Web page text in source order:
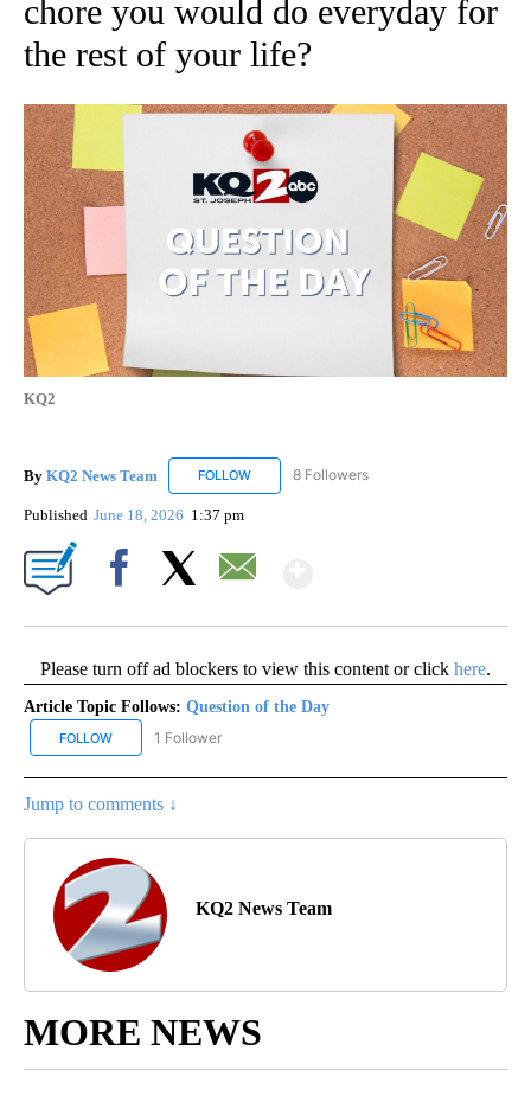
chore you would do everyday for
the rest of your life?
KQ2
By KQ2 News Team FOLLOW FOLLOW "KQ2 NEWS TEAM" TO RECEIVE
8 Followers
Published June 18, 2026 1:37 pm
Please turn off ad blockers to view this content or click here.
Article Topic Follows: Question of the Day
FOLLOW FOLLOW "QUESTION OF THE DAY" TO RECEIVE NOTIFICATIONS
1 Follower
Jump to comments ↓
KQ2 News Team
MORE NEWS